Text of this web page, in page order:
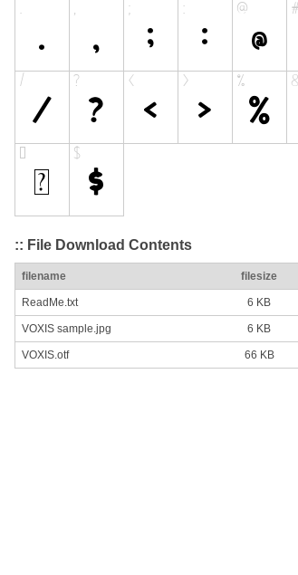
:: File Download Contents
filename filesize
ReadMe.txt 6 KB
VOXIS sample.jpg 6 KB
VOXIS.otf 66 KB